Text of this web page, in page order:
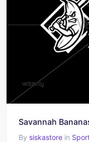
Savannah
By siskastore in